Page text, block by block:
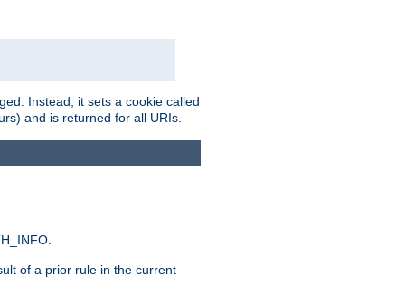
Instead, it sets a cookie called
and is returned for all URIs.
of a prior rule in the current